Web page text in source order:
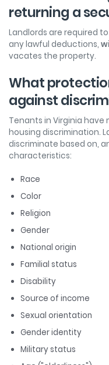
returning a
Landlords are required
any lawful deductions,
vacates the property.
What
against
Tenants in Virginia
housing discrimination.
discriminate based on,
characteristics:
Race
Color
Religion
Gender
National origin
Familial status
Disability
Source of income
Sexual orientation
Gender identity
Military status